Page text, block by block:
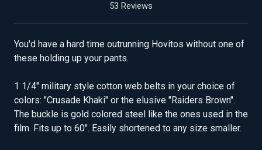
53 Reviews
You'd have a hard time outrunning Hovitos without one of
these holding up your pants.
1 1/4" military style cotton web belts in your choice of
colors: "Crusade Khaki" or the elusive "Raiders Brown".
The buckle is gold colored steel like the ones used in the
film. Fits up to 60". Easily shortened to any size smaller.